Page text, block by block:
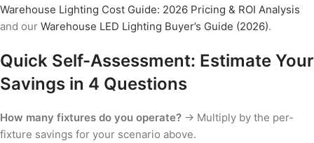
Warehouse Lighting Cost Guide: 2026 Pricing & ROI Analysis
and our Warehouse LED Lighting Buyer’s Guide (2026).
Quick Self-Assessment: Estimate Your
Savings in 4 Questions
How many fixtures do you operate? → Multiply by the per-
fixture savings for your scenario above.